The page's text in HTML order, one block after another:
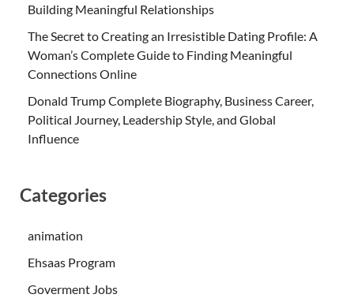
Building Meaningful Relationships
The Secret to Creating an Irresistible Dating Profile: A
Woman’s Complete Guide to Finding Meaningful
Connections Online
Donald Trump Complete Biography, Business Career,
Political Journey, Leadership Style, and Global
Influence
Categories
animation
Ehsaas Program
Goverment Jobs